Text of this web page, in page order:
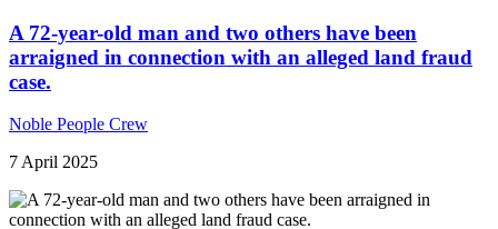
A 72-year-old man and two others have been
arraigned in connection with an alleged land fraud
case.
Noble People Crew
7 April 2025